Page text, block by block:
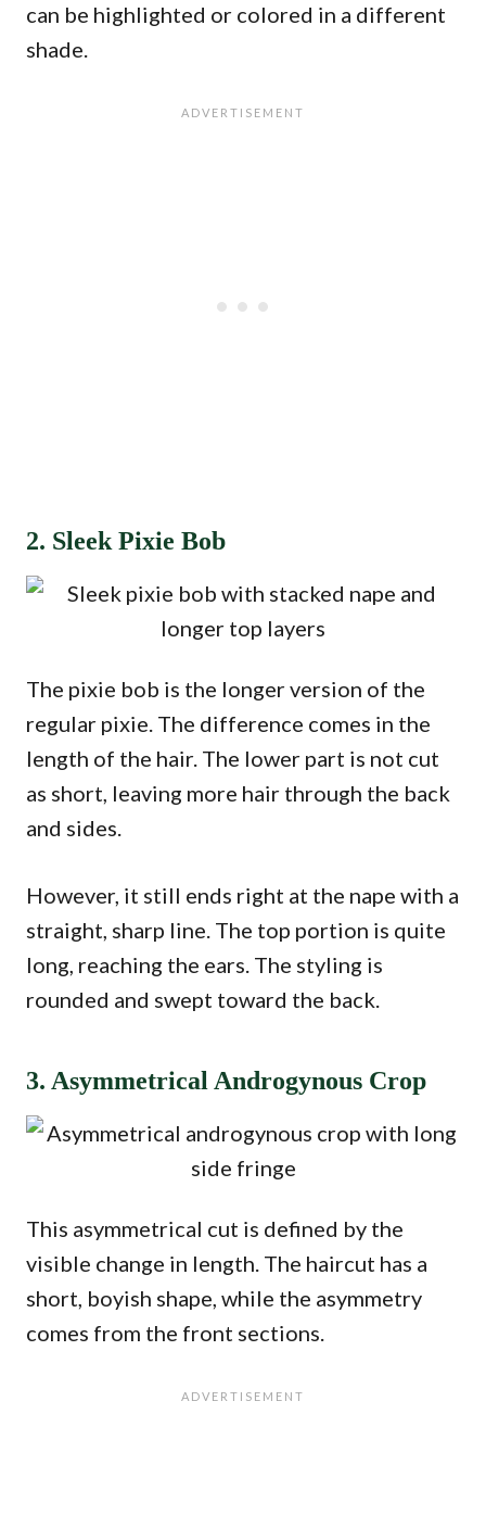
can be highlighted or colored in a different
shade.
2. Sleek Pixie Bob
The pixie bob is the longer version of the
regular pixie. The difference comes in the
length of the hair. The lower part is not cut
as short, leaving more hair through the back
and sides.
However, it still ends right at the nape with a
straight, sharp line. The top portion is quite
long, reaching the ears. The styling is
rounded and swept toward the back.
3. Asymmetrical Androgynous Crop
This asymmetrical cut is defined by the
visible change in length. The haircut has a
short, boyish shape, while the asymmetry
comes from the front sections.